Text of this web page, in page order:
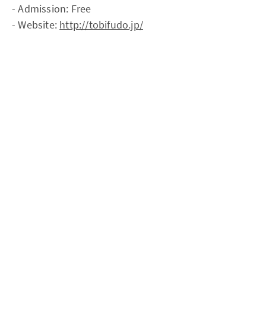
- Admission: Free
- Website: http://tobifudo.jp/